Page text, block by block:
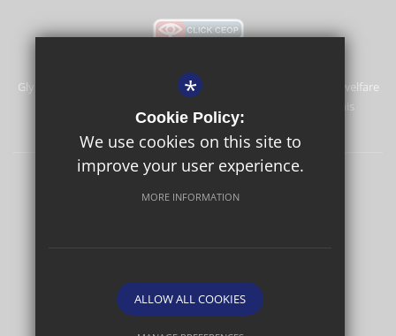
Glyn School is committed to safeguarding and promoting the welfare
of children and expects all staff and volunteers to share this
commitment.
Terms of Use Privacy Policy
School website by
*
Cookie Policy:
We use cookies on this site to
improve your user experience.
MORE INFORMATION
ALLOW ALL COOKIES